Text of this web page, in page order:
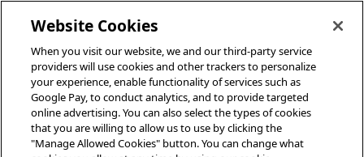
Website Cookies
When you visit our website, we and our third-party service
providers will use cookies and other trackers to personalize
your experience, enable functionality of services such as
Google Pay, to conduct analytics, and to provide targeted
online advertising. You can also select the types of cookies
that you are willing to allow us to use by clicking the
"Manage Allowed Cookies" button. You can change what